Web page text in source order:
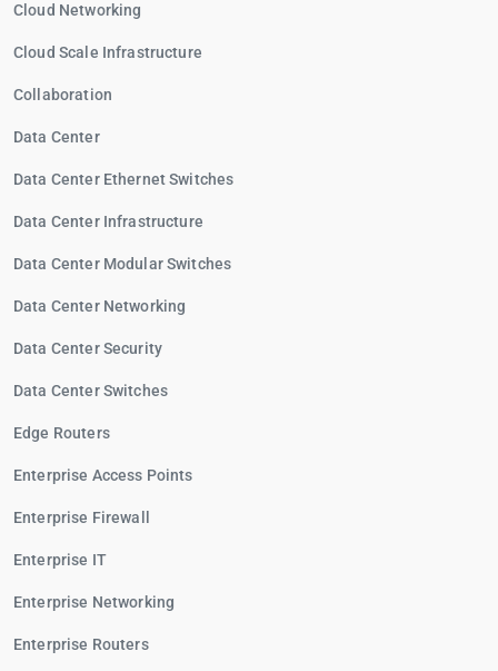
Cloud Networking
Cloud Scale Infrastructure
Collaboration
Data Center
Data Center Ethernet Switches
Data Center Infrastructure
Data Center Modular Switches
Data Center Networking
Data Center Security
Data Center Switches
Edge Routers
Enterprise Access Points
Enterprise Firewall
Enterprise IT
Enterprise Networking
Enterprise Routers